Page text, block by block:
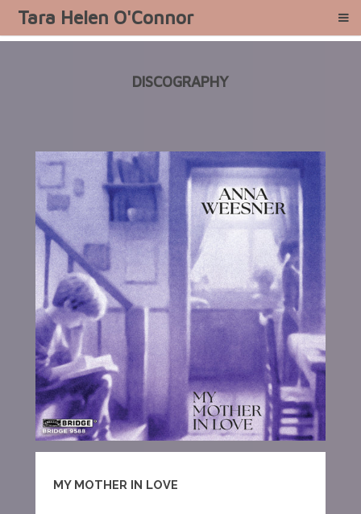
Tara Helen O'Connor
DISCOGRAPHY
MY MOTHER IN LOVE